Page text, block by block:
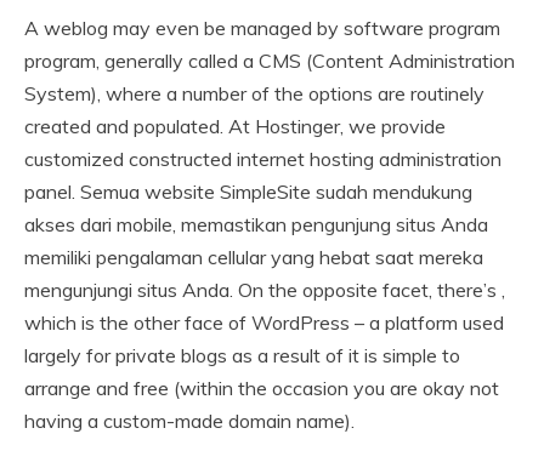
A weblog may even be managed by software program
program, generally called a CMS (Content Administration
System), where a number of the options are routinely
created and populated. At Hostinger, we provide
customized constructed internet hosting administration
panel. Semua website SimpleSite sudah mendukung
akses dari mobile, memastikan pengunjung situs Anda
memiliki pengalaman cellular yang hebat saat mereka
mengunjungi situs Anda. On the opposite facet, there’s ,
which is the other face of WordPress – a platform used
largely for private blogs as a result of it is simple to
arrange and free (within the occasion you are okay not
having a custom-made domain name).